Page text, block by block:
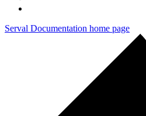
Serval Documentation home page